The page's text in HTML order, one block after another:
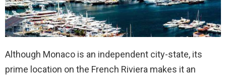
Although Monaco is an independent city-state, its
prime location on the French Riviera makes it an